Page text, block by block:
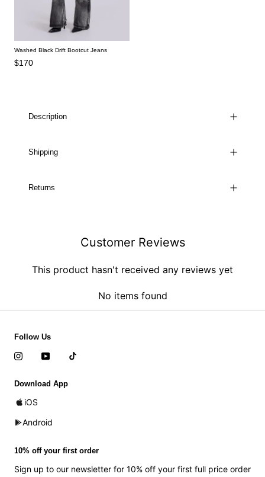
Washed Black Drift Bootcut Jeans
$170
Description
Shipping
Returns
Customer Reviews
This product hasn't received any reviews yet
No items found
Follow Us
Download App
iOS
Android
10% off your first order
Sign up to our newsletter for 10% off your first full price order